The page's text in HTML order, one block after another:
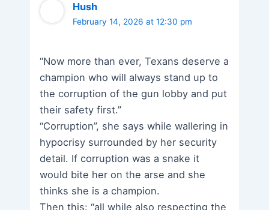
Hush
February 14, 2026 at 12:30 pm
“Now more than ever, Texans deserve a
champion who will always stand up to
the corruption of the gun lobby and put
their safety first.”
“Corruption”, she says while wallering in
hypocrisy surrounded by her security
detail. If corruption was a snake it
would bite her on the arse and she
thinks she is a champion.
Then this: “all while also respecting the